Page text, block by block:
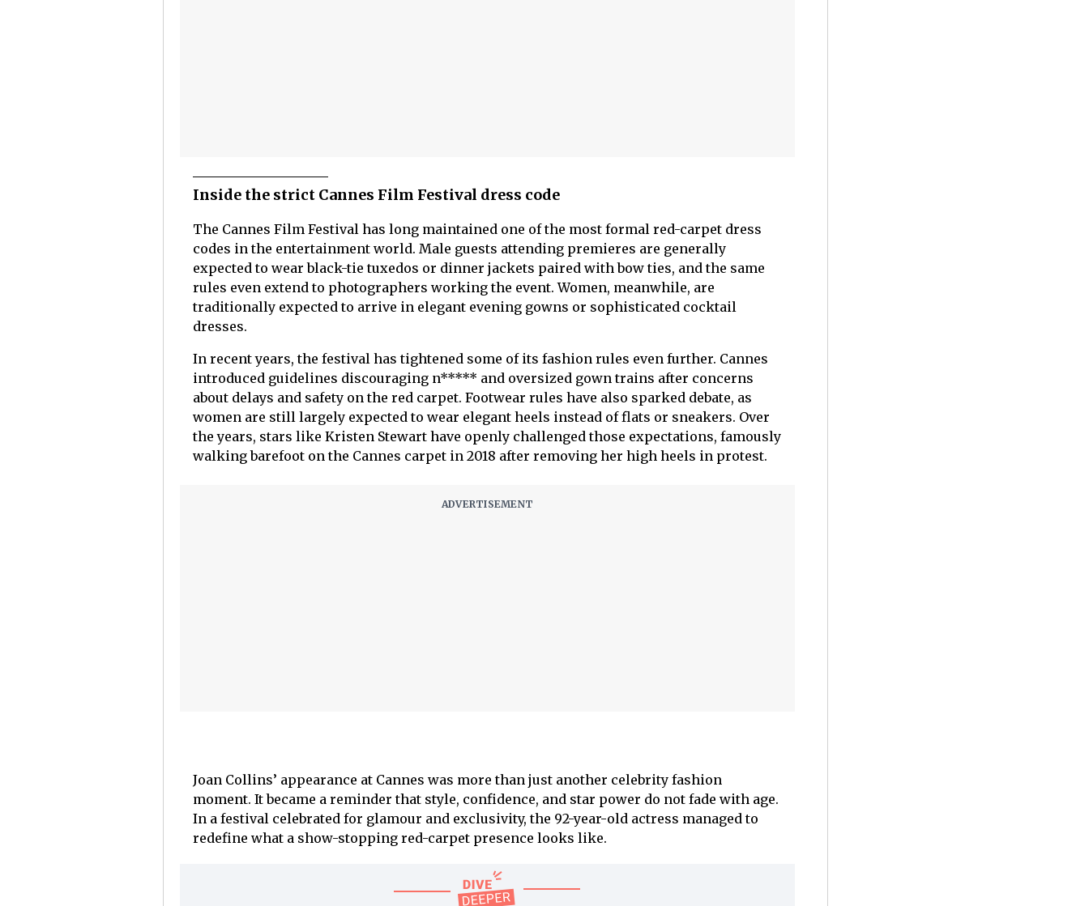
Inside the strict Cannes Film Festival dress code
The Cannes Film Festival has long maintained one of the most formal red-carpet dress
codes in the entertainment world. Male guests attending premieres are generally
expected to wear black-tie tuxedos or dinner jackets paired with bow ties, and the same
rules even extend to photographers working the event. Women, meanwhile, are
traditionally expected to arrive in elegant evening gowns or sophisticated cocktail
dresses.
In recent years, the festival has tightened some of its fashion rules even further. Cannes
introduced guidelines discouraging n***** and oversized gown trains after concerns
about delays and safety on the red carpet. Footwear rules have also sparked debate, as
women are still largely expected to wear elegant heels instead of flats or sneakers. Over
the years, stars like Kristen Stewart have openly challenged those expectations, famously
walking barefoot on the Cannes carpet in 2018 after removing her high heels in protest.
Joan Collins’ appearance at Cannes was more than just another celebrity fashion
moment. It became a reminder that style, confidence, and star power do not fade with age.
In a festival celebrated for glamour and exclusivity, the 92-year-old actress managed to
redefine what a show-stopping red-carpet presence looks like.